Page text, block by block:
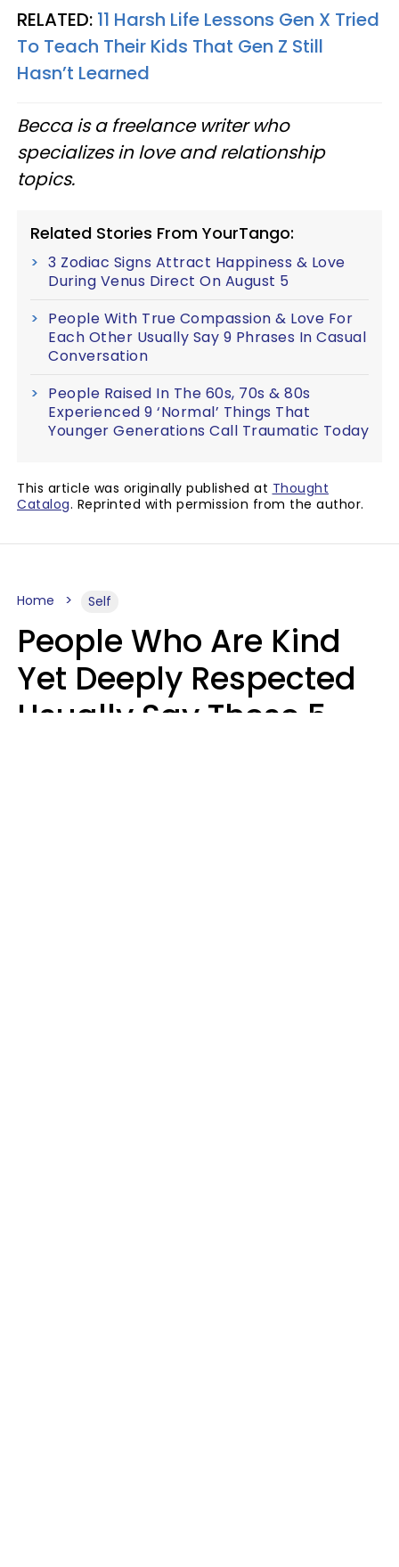
RELATED: 11 Harsh Life Lessons Gen X Tried
To Teach Their Kids That Gen Z Still
Hasn’t Learned
Becca is a freelance writer who
specializes in love and relationship
topics.
Related Stories From YourTango:
3 Zodiac Signs Attract Happiness & Love
During Venus Direct On August 5
People With True Compassion & Love For
Each Other Usually Say 9 Phrases In Casual
Conversation
People Raised In The 60s, 70s & 80s
Experienced 9 ‘Normal’ Things That
Younger Generations Call Traumatic Today
This article was originally published at Thought
Catalog. Reprinted with permission from the author.
Home Self
People Who Are Kind
Yet Deeply Respected
Usually Say These 5